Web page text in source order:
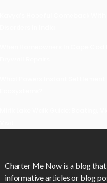
Charter Me Now is a blog
informative articles or blog